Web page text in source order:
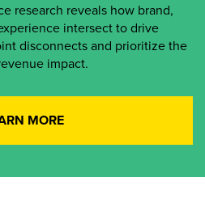
research reveals how brand,
intersect to drive
disconnects and prioritize the
impact.
MORE